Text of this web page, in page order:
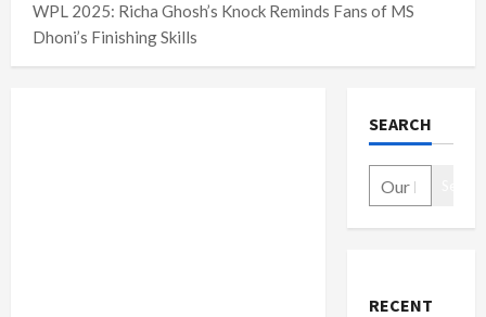
WPL 2025: Richa Ghosh’s Knock Reminds Fans of MS
Dhoni’s Finishing Skills
SEARCH
RECENT